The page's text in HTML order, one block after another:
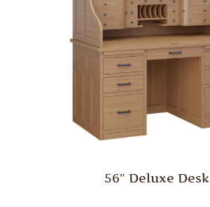
56″ Deluxe Desk